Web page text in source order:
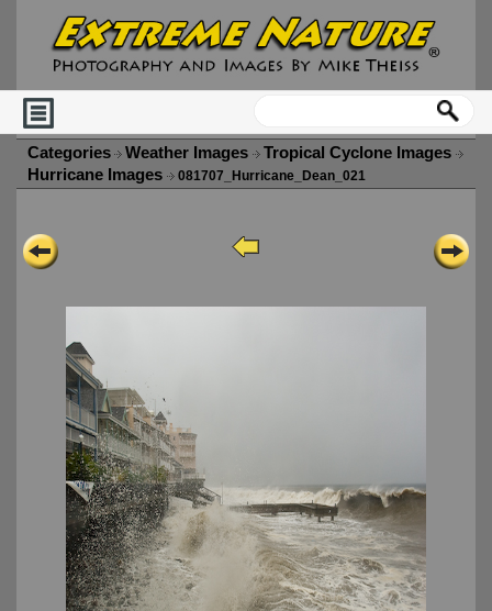
Categories Weather Images
Tropical Cyclone Images
Hurricane Images
081707_Hurricane_Dean_021